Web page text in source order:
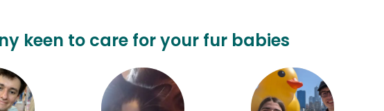
keen to care for your fur babies